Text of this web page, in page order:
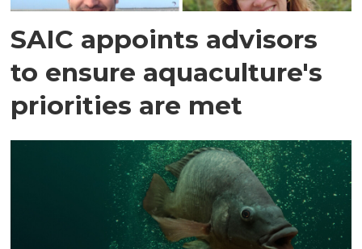
SAIC appoints advisors
to ensure aquaculture's
priorities are met